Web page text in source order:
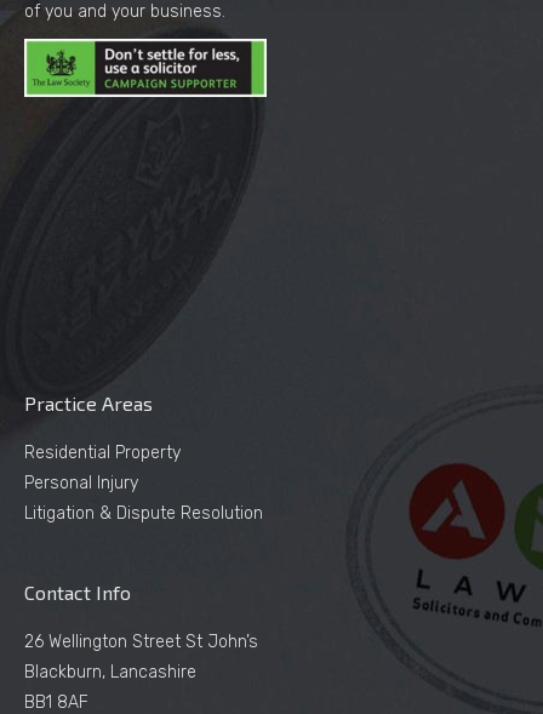
of you and your business.
Practice Areas
Residential Property
Personal Injury
Litigation & Dispute Resolution
Contact Info
26 Wellington Street St John’s
Blackburn, Lancashire
BB1 8AF